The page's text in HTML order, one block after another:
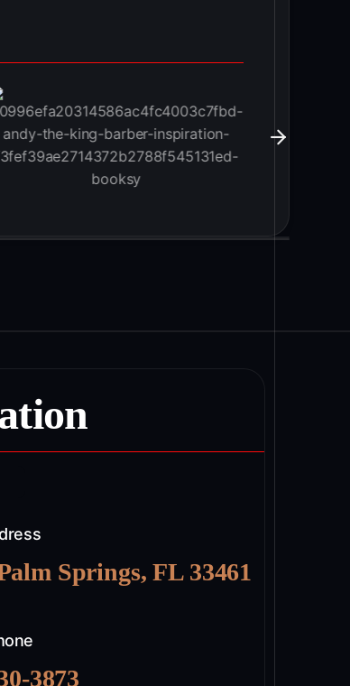
Springs, FL 33461
3873